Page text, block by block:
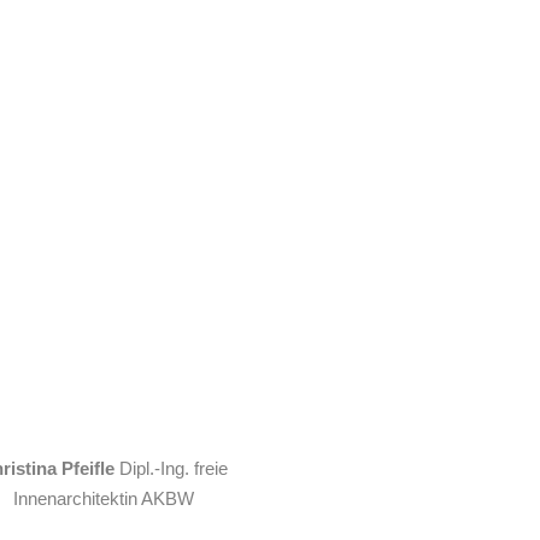
PfeifleDipl.-Ing. freie
Innenarchitektin AKBW